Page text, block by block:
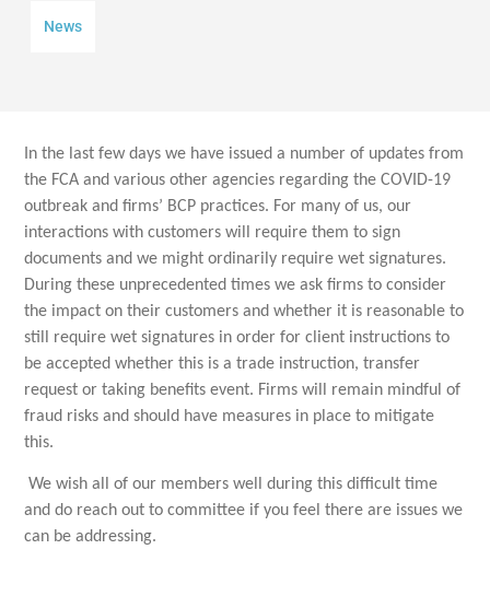
News
In the last few days we have issued a number of updates from
the FCA and various other agencies regarding the COVID-19
outbreak and firms’ BCP practices. For many of us, our
interactions with customers will require them to sign
documents and we might ordinarily require wet signatures.
During these unprecedented times we ask firms to consider
the impact on their customers and whether it is reasonable to
still require wet signatures in order for client instructions to
be accepted whether this is a trade instruction, transfer
request or taking benefits event. Firms will remain mindful of
fraud risks and should have measures in place to mitigate
this.
We wish all of our members well during this difficult time
and do reach out to committee if you feel there are issues we
can be addressing.